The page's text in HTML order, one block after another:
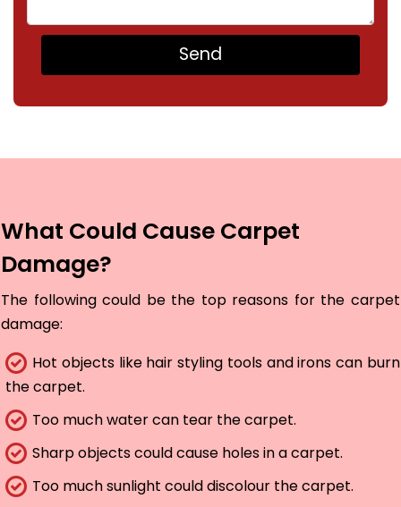
What Could Cause Carpet
Damage?
The following could be the top reasons for the carpet
damage:
Hot objects like hair styling tools and irons can burn
the carpet.
Too much water can tear the carpet.
Sharp objects could cause holes in a carpet.
Too much sunlight could discolour the carpet.